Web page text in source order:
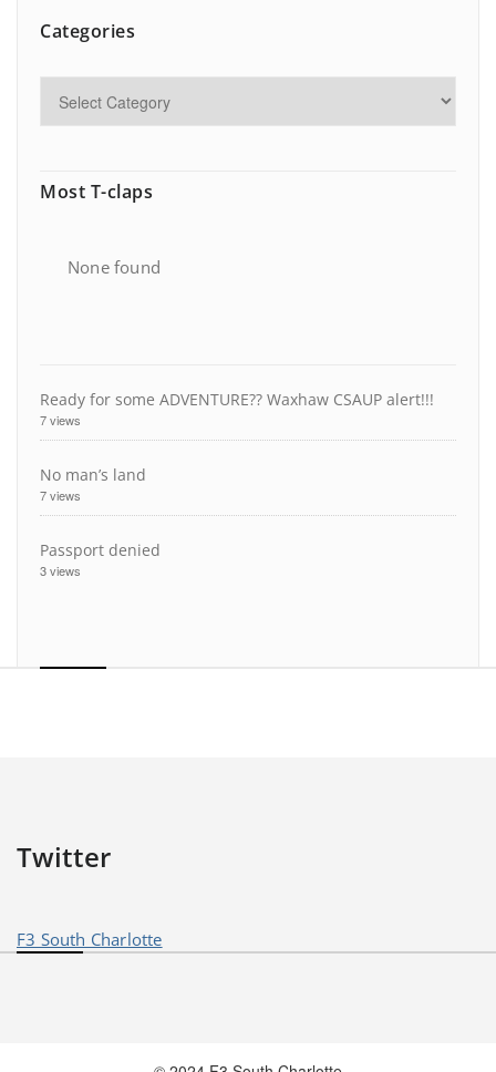
Categories
Most T-claps
None found
Ready for some ADVENTURE?? Waxhaw CSAUP alert!!!
7 views
No man’s land
7 views
Passport denied
3 views
Twitter
F3 South Charlotte